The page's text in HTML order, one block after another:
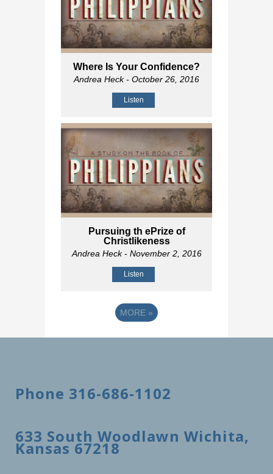
Where Is Your Confidence?
Andrea Heck- October 26, 2016
Listen
Pursuing th ePrize of
Christlikeness
Andrea Heck- November 2, 2016
Listen
MORE »
Phone 316-686-1102
633 South Woodlawn Wichita,
Kansas 67218